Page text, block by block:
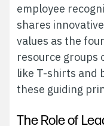
employee
shares
values as the
resource groups
like T-shirts and
these guiding
The Role of